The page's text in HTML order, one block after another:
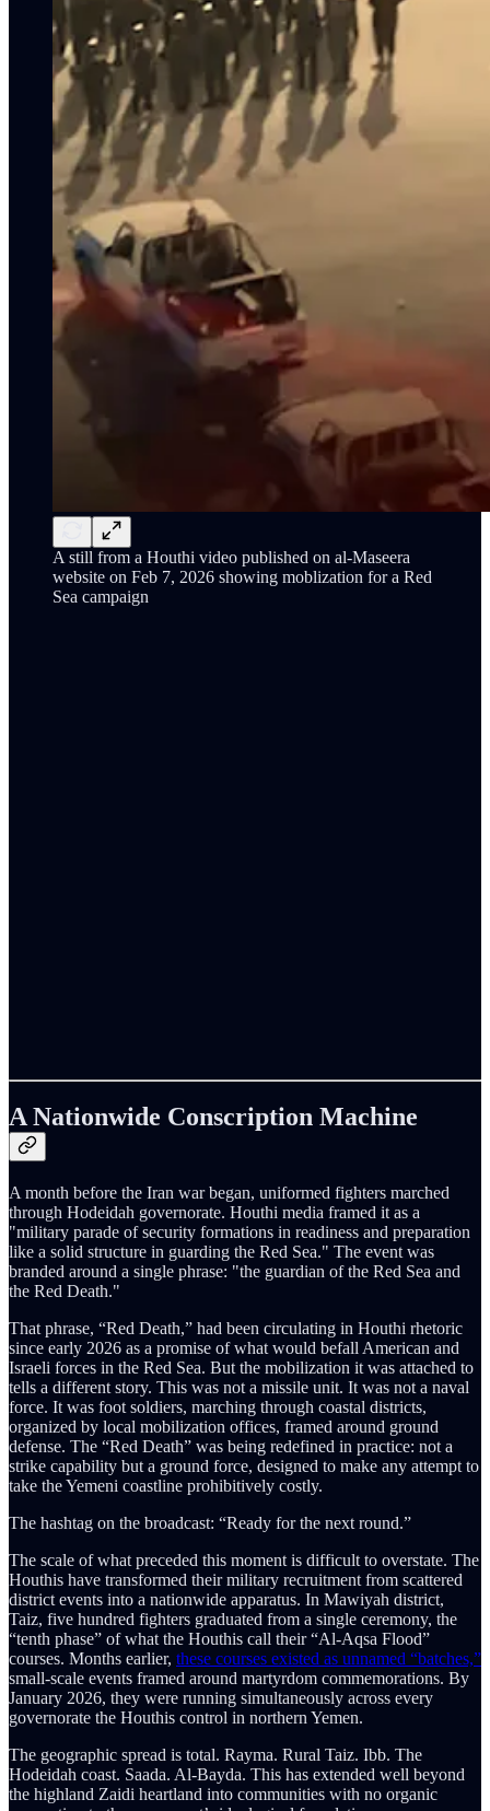
A still from a Houthi video published on al-Maseera
website on Feb 7, 2026 showing moblization for a Red
Sea campaign
A Nationwide Conscription Machine
A month before the Iran war began, uniformed fighters marched
through Hodeidah governorate. Houthi media framed it as a
"military parade of security formations in readiness and preparation
like a solid structure in guarding the Red Sea." The event was
branded around a single phrase: "the guardian of the Red Sea and
the Red Death."
That phrase, “Red Death,” had been circulating in Houthi rhetoric
since early 2026 as a promise of what would befall American and
Israeli forces in the Red Sea. But the mobilization it was attached to
tells a different story. This was not a missile unit. It was not a naval
force. It was foot soldiers, marching through coastal districts,
organized by local mobilization offices, framed around ground
defense. The “Red Death” was being redefined in practice: not a
strike capability but a ground force, designed to make any attempt to
take the Yemeni coastline prohibitively costly.
The hashtag on the broadcast: “Ready for the next round.”
The scale of what preceded this moment is difficult to overstate. The
Houthis have transformed their military recruitment from scattered
district events into a nationwide apparatus. In Mawiyah district,
Taiz, five hundred fighters graduated from a single ceremony, the
“tenth phase” of what the Houthis call their “Al-Aqsa Flood”
courses. Months earlier, these courses existed as unnamed “batches,”
small-scale events framed around martyrdom commemorations. By
January 2026, they were running simultaneously across every
governorate the Houthis control in northern Yemen.
The geographic spread is total. Rayma. Rural Taiz. Ibb. The
Hodeidah coast. Saada. Al-Bayda. This has extended well beyond
the highland Zaidi heartland into communities with no organic